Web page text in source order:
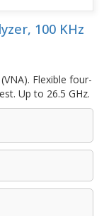
100 KHz
Flexible four-
Up to 26.5 GHz.